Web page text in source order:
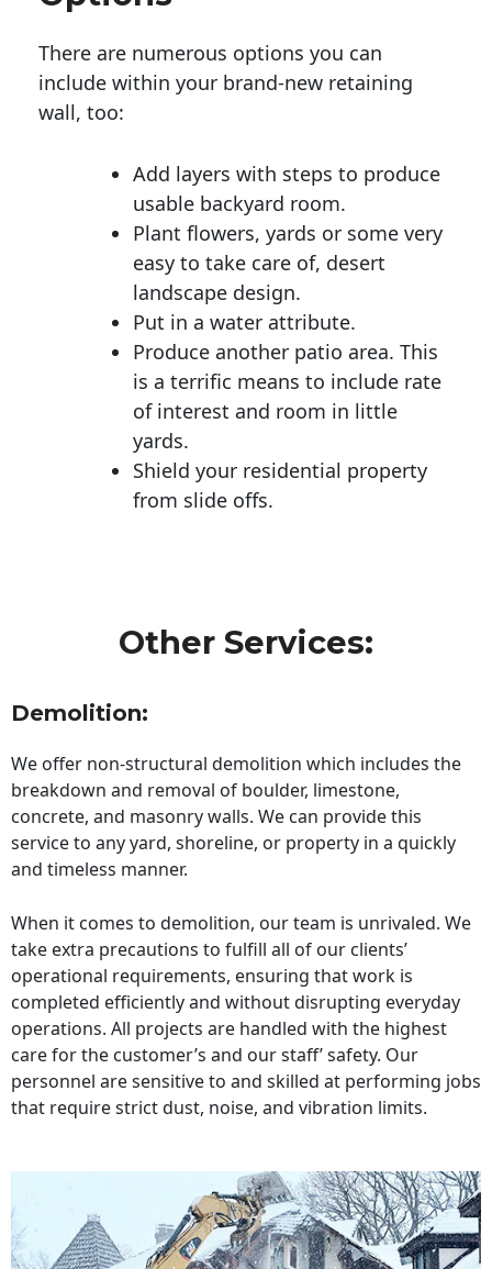
There are numerous options you can
include within your brand-new retaining
wall, too:
Add layers with steps to produce
usable backyard room.
Plant flowers, yards or some very
easy to take care of, desert
landscape design.
Put in a water attribute.
Produce another patio area. This
is a terrific means to include rate
of interest and room in little
yards.
Shield your residential property
from slide offs.
Other Services:
Demolition:
We offer non-structural demolition which includes the
breakdown and removal of boulder, limestone,
concrete, and masonry walls. We can provide this
service to any yard, shoreline, or property in a quickly
and timeless manner.
When it comes to demolition, our team is unrivaled. We
take extra precautions to fulfill all of our clients’
operational requirements, ensuring that work is
completed efficiently and without disrupting everyday
operations. All projects are handled with the highest
care for the customer’s and our staff’ safety. Our
personnel are sensitive to and skilled at performing jobs
that require strict dust, noise, and vibration limits.